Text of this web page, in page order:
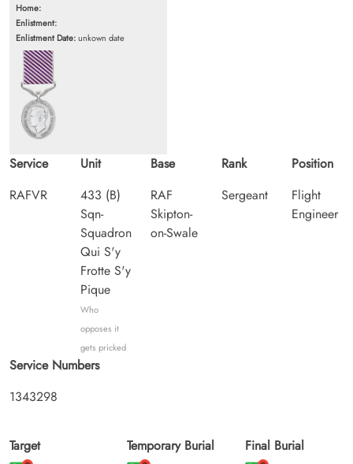
Home:
Enlistment:
Enlistment Date:unkown date
Service
RAFVR
Unit
433 (B)
Sqn-
Squadron
Qui S'y
Frotte S'y
Pique
Who
opposes it
gets pricked
Base
RAF
Skipton-
on-Swale
Rank
Sergeant
Position
Flight
Engineer
Service Numbers
1343298
Target
Temporary Burial
Final Burial